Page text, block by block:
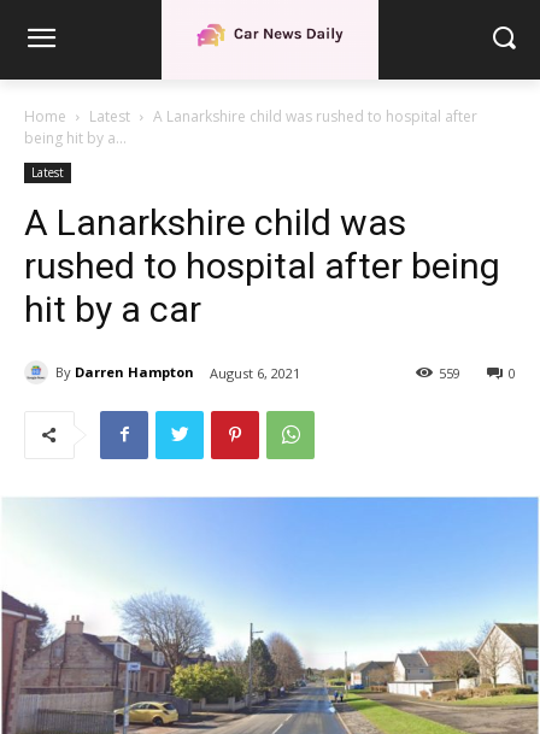
Home Latest
A Lanarkshire child was rushed to hospital after
being hit by a...
Latest
A Lanarkshire child was
rushed to hospital after being
hit by a car
By Darren Hampton August 6, 2021 0
559